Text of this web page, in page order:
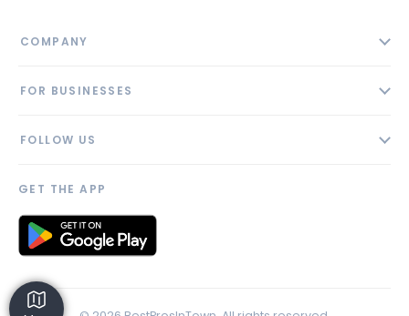
COMPANY
Blog
FOR BUSINESSES
AI Profile
Link to us
FOLLOW US
GET THE APP